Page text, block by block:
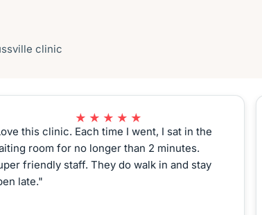
clinic
★★★★★
this clinic. Each time I went, I sat in the
room for no longer than 2 minutes.
friendly staff. They do walk in and stay
late."